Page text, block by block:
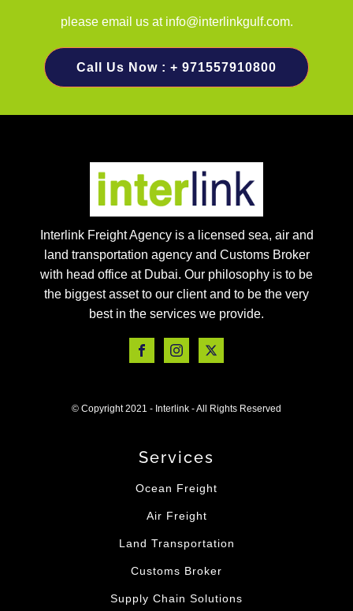
please email us at info@interlinkgulf.com.
Call Us Now : + 971557910800
Interlink Freight Agency is a licensed sea, air and
land transportation agency and Customs Broker
with head office at Dubai. Our philosophy is to be
the biggest asset to our client and to be the very
best in the services we provide.
© Copyright 2021 - Interlink - All Rights Reserved
Services
Ocean Freight
Air Freight
Land Transportation
Customs Broker
Supply Chain Solutions